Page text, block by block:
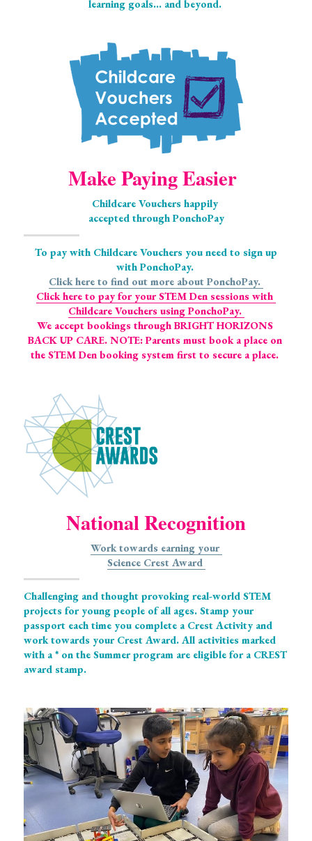
learning goals... and beyond.
Make Paying Easier
Childcare Vouchers happily
accepted through PonchoPay
with PonchoPay.
Click here to find out more about PonchoPay.
Click here to pay for your STEM Den sessions with
Childcare Vouchers using PonchoPay.
We accept bookings through BRIGHT HORIZONS
BACK UP CARE. NOTE: Parents must book a place on
the STEM Den booking system first to secure a place.
National Recognition
Work towards earning your
Science Crest Award
Challenging and thought provoking real-world STEM
projects for young people of all ages. Stamp your
passport each time you complete a Crest Activity and
work towards your Crest Award. All activities marked
with a * on the Summer program are eligible for a CREST
award stamp.